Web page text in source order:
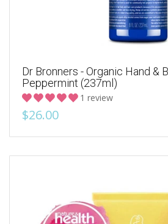
Dr Bronners - Organic Hand &
Peppermint (237ml)
1 review
$26.00